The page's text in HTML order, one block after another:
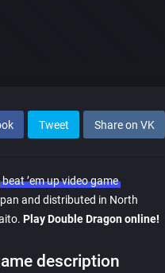
Tweet Share on VK
beat ’em up video game
and distributed in North
Play Double Dragon online!
description